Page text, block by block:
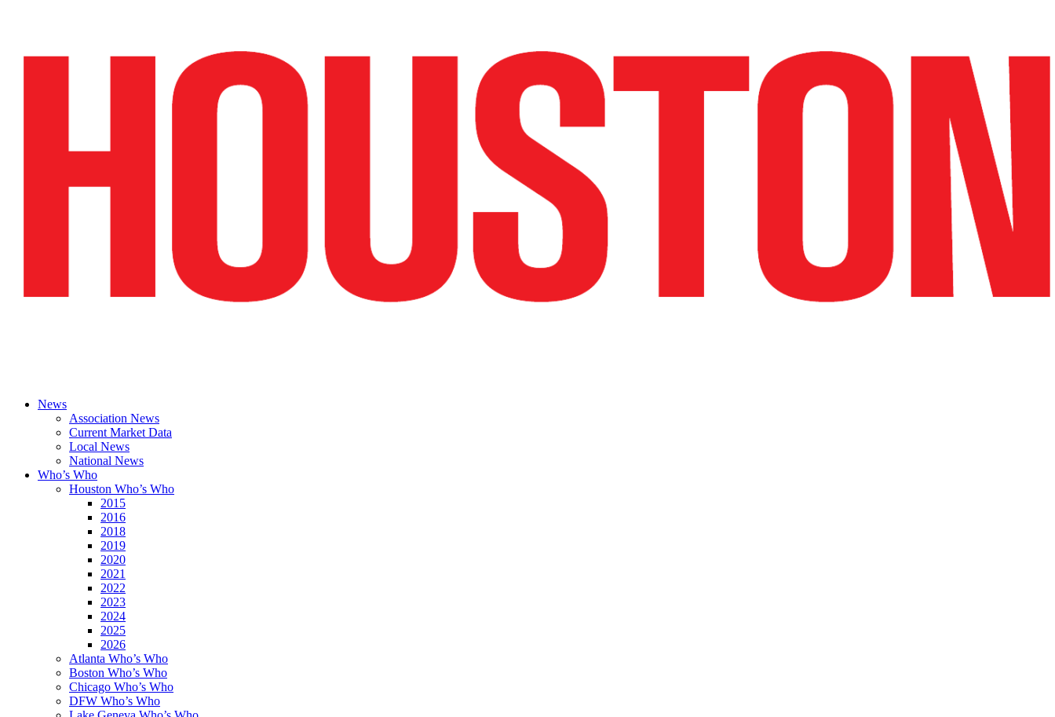
News
Association News
Current Market Data
Local News
National News
Who’s Who
Houston Who’s Who
2015
2016
2018
2019
2020
2021
2022
2023
2024
2025
2026
Atlanta Who’s Who
Boston Who’s Who
Chicago Who’s Who
DFW Who’s Who